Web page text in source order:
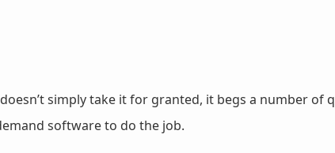
simply take it for granted, it begs a number of
software to do the job.